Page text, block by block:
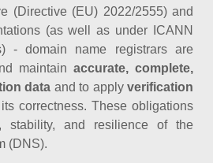
(Directive (EU) 2022/2555) and
(as well as under ICANN
- domain name registrars are
maintain accurate, complete,
data and to applyverification
correctness. These obligations
stability, and resilience of the
(DNS).